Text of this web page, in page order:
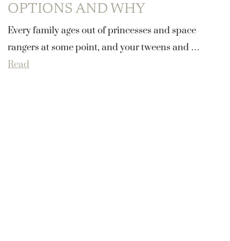
OPTIONS AND WHY
Every family ages out of princesses and space
rangers at some point, and your tweens and …
Read